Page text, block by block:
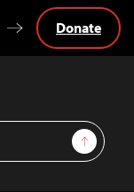
Sign Up
Donate